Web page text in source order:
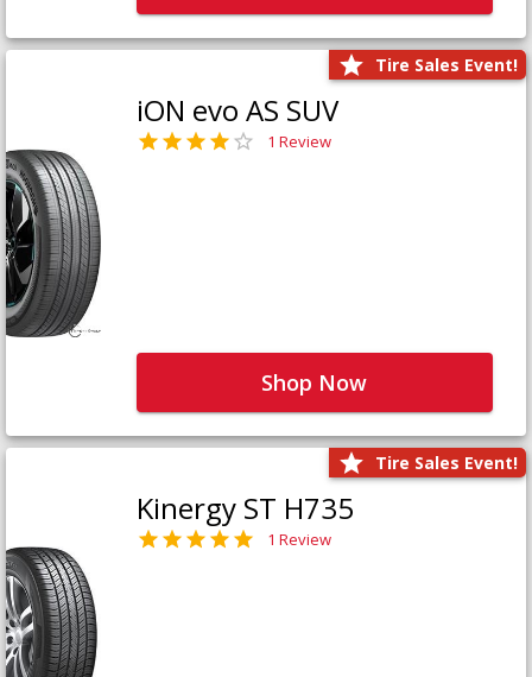
Tire Sales Event!
iON evo AS SUV
1 Review
Shop Now
Tire Sales Event!
Kinergy ST H735
1 Review